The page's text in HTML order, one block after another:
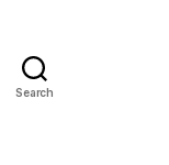
Search